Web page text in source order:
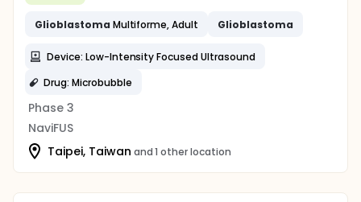
Glioblastoma Multiforme, Adult Glioblastoma
Device: Low-Intensity Focused Ultrasound
Drug: Microbubble
Phase 3
NaviFUS
Taipei, Taiwan and 1 other location